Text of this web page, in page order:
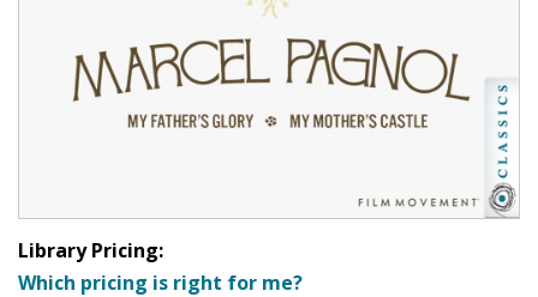
Library Pricing:
Which pricing is right for me?